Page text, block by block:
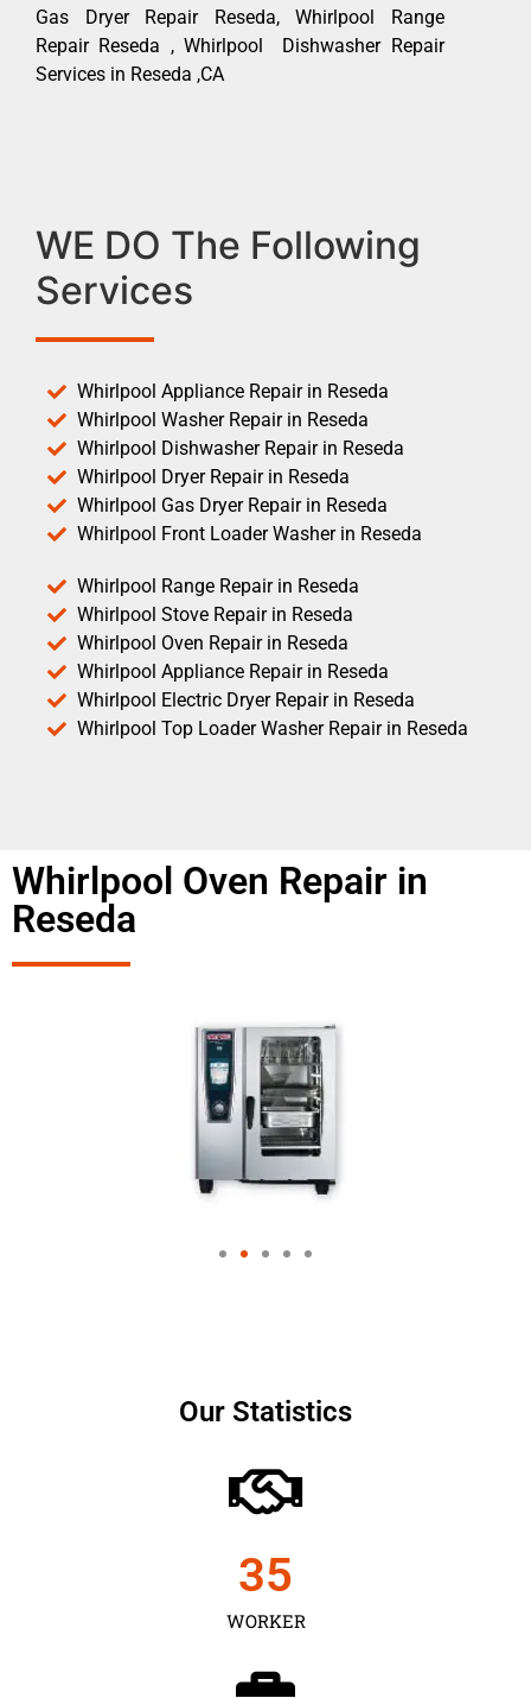
Gas Dryer Repair Reseda, Whirlpool Range
Repair Reseda , Whirlpool Dishwasher Repair
Services in Reseda ,CA
WE DO The Following
Services
Whirlpool Appliance Repair in Reseda
Whirlpool Washer Repair in Reseda
Whirlpool Dishwasher Repair in Reseda
Whirlpool Dryer Repair in Reseda
Whirlpool Gas Dryer Repair in Reseda
Whirlpool Front Loader Washer in Reseda
Whirlpool Range Repair in Reseda
Whirlpool Stove Repair in Reseda
Whirlpool Oven Repair in Reseda
Whirlpool Appliance Repair in Reseda
Whirlpool Electric Dryer Repair in Reseda
Whirlpool Top Loader Washer Repair in Reseda
Whirlpool Oven Repair in
Reseda
Our Statistics
WORKER
35